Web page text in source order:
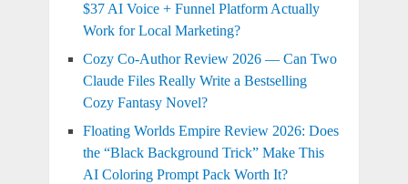
$37 AI Voice + Funnel Platform Actually
Work for Local Marketing?
Cozy Co-Author Review 2026 — Can Two
Claude Files Really Write a Bestselling
Cozy Fantasy Novel?
Floating Worlds Empire Review 2026: Does
the “Black Background Trick” Make This
AI Coloring Prompt Pack Worth It?